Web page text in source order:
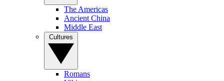
The Americas
Ancient China
Middle East
Romans